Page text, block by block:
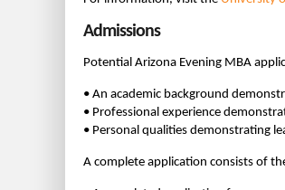
Admissions
Potential Arizona Evening MBA
• An academic background
• Professional experience
• Personal qualities demonstrating
A complete application consists of